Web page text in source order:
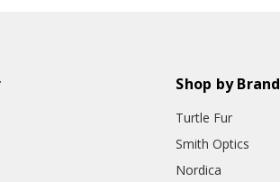
Shop by Brand
Turtle Fur
Smith Optics
Nordica